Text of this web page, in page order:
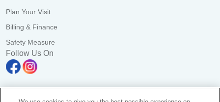
Plan Your Visit
Billing & Finance
Safety Measure
Follow Us On